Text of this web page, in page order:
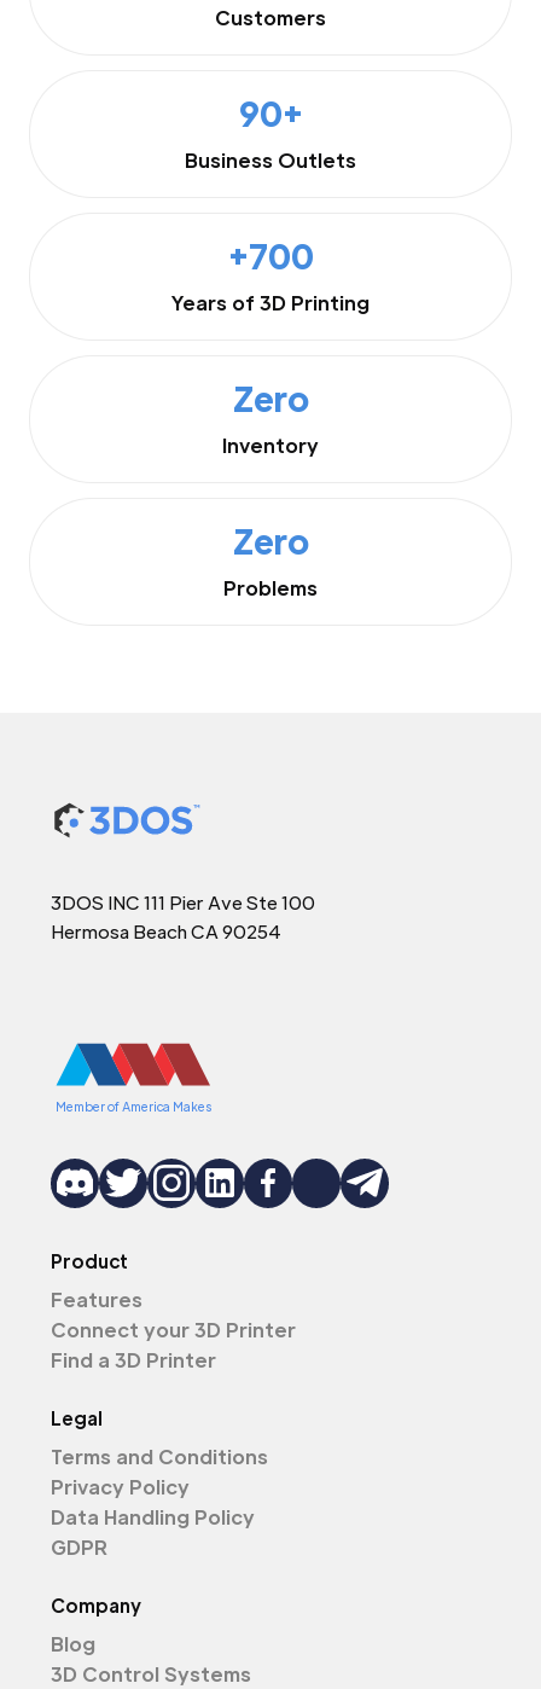
Customers
90+
Business Outlets
+700
Years of 3D Printing
Zero
Inventory
Zero
Problems
3DOS INC 111 Pier Ave Ste 100
Hermosa Beach CA 90254
Member of America Makes
Product
Features
Connect your 3D Printer
Find a 3D Printer
Legal
Terms and Conditions
Privacy Policy
Data Handling Policy
GDPR
Company
Blog
3D Control Systems